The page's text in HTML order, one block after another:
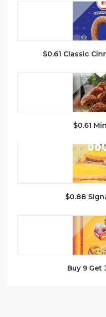
$0.61 Classic
$0.61
$0.88
Buy 9 Get